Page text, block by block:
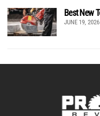
Best New
JUNE 19, 2026